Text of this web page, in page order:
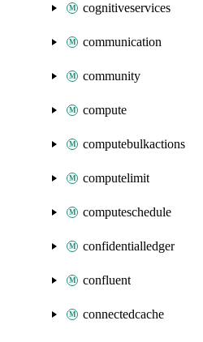
cognitiveservices
communication
community
compute
computebulkactions
computelimit
computeschedule
confidentialledger
confluent
connectedcache